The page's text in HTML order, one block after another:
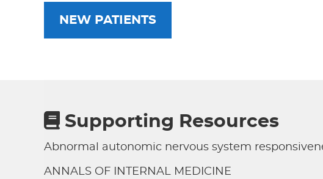
NEW PATIENTS
Supporting Resources
Abnormal autonomic nervous system
ANNALS OF INTERNAL MEDICINE